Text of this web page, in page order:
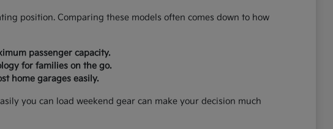
position. Comparing these models often comes down to how
passenger capacity.
for families on the go.
home garages easily.
you can load weekend gear can make your decision much